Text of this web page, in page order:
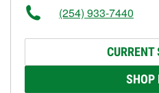
(254) 933-7440
CURRENT
SHOP